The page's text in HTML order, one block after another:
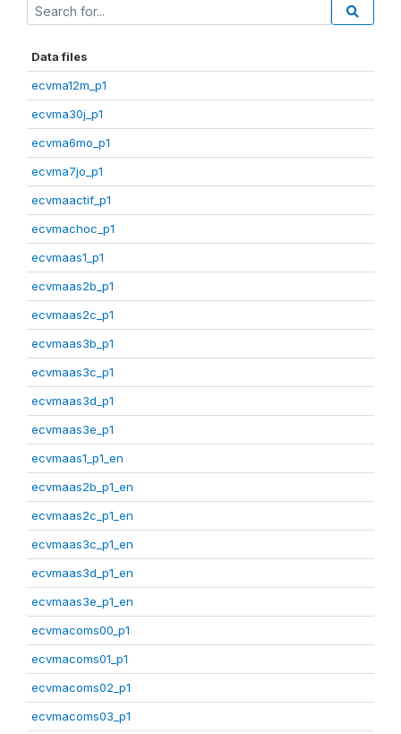
Data files
ecvma12m_p1
ecvma30j_p1
ecvma6mo_p1
ecvma7jo_p1
ecvmaactif_p1
ecvmachoc_p1
ecvmaas1_p1
ecvmaas2b_p1
ecvmaas2c_p1
ecvmaas3b_p1
ecvmaas3c_p1
ecvmaas3d_p1
ecvmaas3e_p1
ecvmaas1_p1_en
ecvmaas2b_p1_en
ecvmaas2c_p1_en
ecvmaas3c_p1_en
ecvmaas3d_p1_en
ecvmaas3e_p1_en
ecvmacoms00_p1
ecvmacoms01_p1
ecvmacoms02_p1
ecvmacoms03_p1